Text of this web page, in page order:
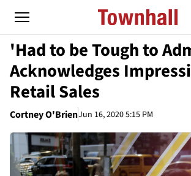
'Had to be Tough to
Acknowledges
Retail Sales
Cortney O'BrienJun 16, 2020 5:15 PM